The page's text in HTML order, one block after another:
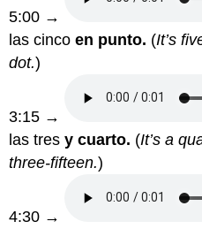
5:00 →
las cincoen punto. (It’s
dot.)
3:15 →
las tresy cuarto. (It’s a
three-fifteen.)
4:30 →